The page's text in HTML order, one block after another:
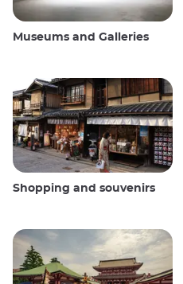
Museums and Galleries
Shopping and souvenirs